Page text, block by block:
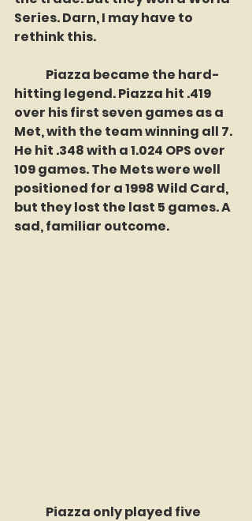
Series. Darn, I may have to
rethink this.
hitting legend. Piazza hit .419
over his first seven games as a
Met, with the team winning all 7.
He hit .348 with a 1.024 OPS over
109 games. The Mets were well
positioned for a 1998 Wild Card,
but they lost the last 5 games. A
sad, familiar outcome.